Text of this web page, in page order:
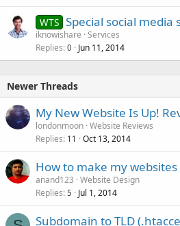
WTS Special social media
iknowishare Services
Replies 0 Jun 11, 2014
Newer Threads
My New Website Is Up!
londonmoon Website Reviews
Replies 11 Oct 13, 2014
How to make my
anand123 Website Design
Replies 5 Jul 1, 2014
Subdomain to TLD